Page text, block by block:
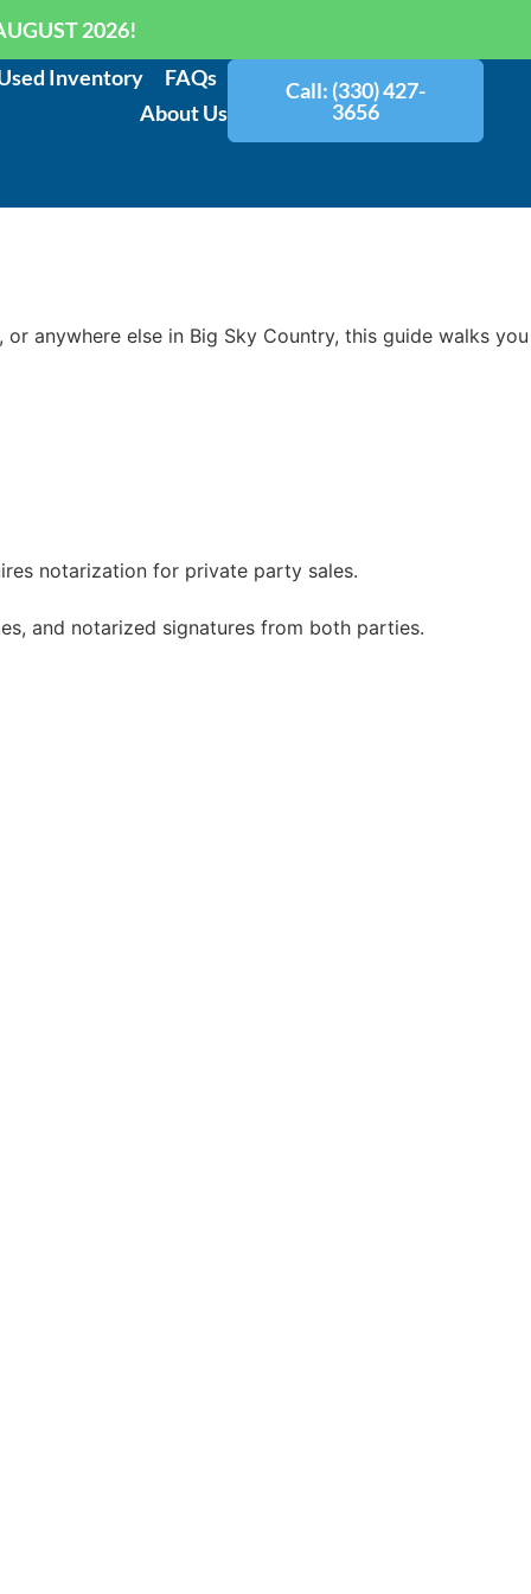
2026!
Inventory
FAQs
About Us
Call: (330) 427-
3656
anywhere else in Big Sky Country, this guide walks you
notarization for private party sales.
and notarized signatures from both parties.